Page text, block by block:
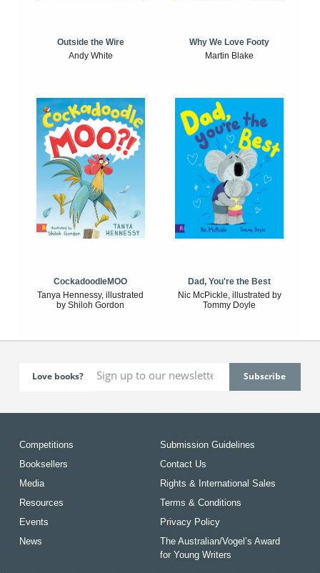
Outside the Wire
Andy White
Why We Love Footy
Martin Blake
CockadoodleMOO
Tanya Hennessy, illustrated
by Shiloh Gordon
Dad, You're the Best
Nic McPickle, illustrated by
Tommy Doyle
Love books?
Competitions
Booksellers
Media
Resources
Events
News
Submission Guidelines
Contact Us
Rights & International Sales
Terms & Conditions
Privacy Policy
The Australian/Vogel’s Award
for Young Writers